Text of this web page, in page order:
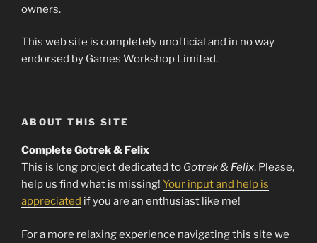
owners.
This web site is completely unofficial and in no way
endorsed by Games Workshop Limited.
ABOUT THIS SITE
Complete Gotrek & Felix
This is long project dedicated to Gotrek & Felix. Please,
help us find what is missing! Your input and help is
appreciated if you are an enthusiast like me!
For a more relaxing experience navigating this site we